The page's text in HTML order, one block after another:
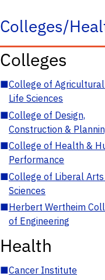
Colleges/
Colleges
■College of Agricultural
Life Sciences
■College of Design,
Construction &
■College of Health &
Performance
■College of Liberal Arts
Sciences
■Herbert Wertheim
of Engineering
Health
■Cancer Institute